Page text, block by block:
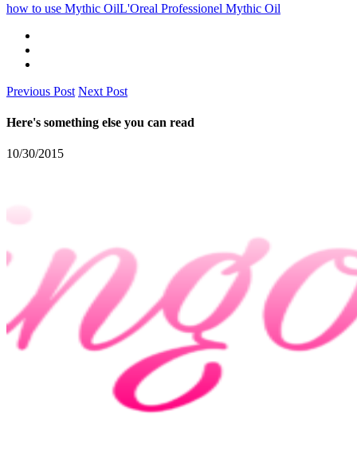
how to use Mythic OilL'Oreal Professionel Mythic Oil
Previous Post Next Post
Here's something else you can read
10/30/2015